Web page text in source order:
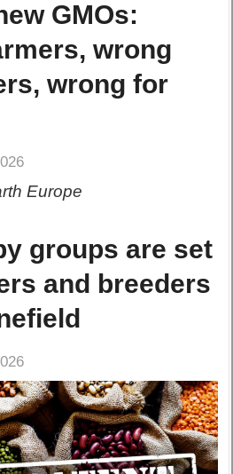
GMOs:
wrong
wrong for
Europe
groups are set
and breeders